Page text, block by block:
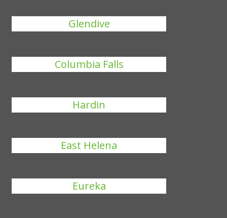
Glendive
Columbia Falls
Hardin
East Helena
Eureka